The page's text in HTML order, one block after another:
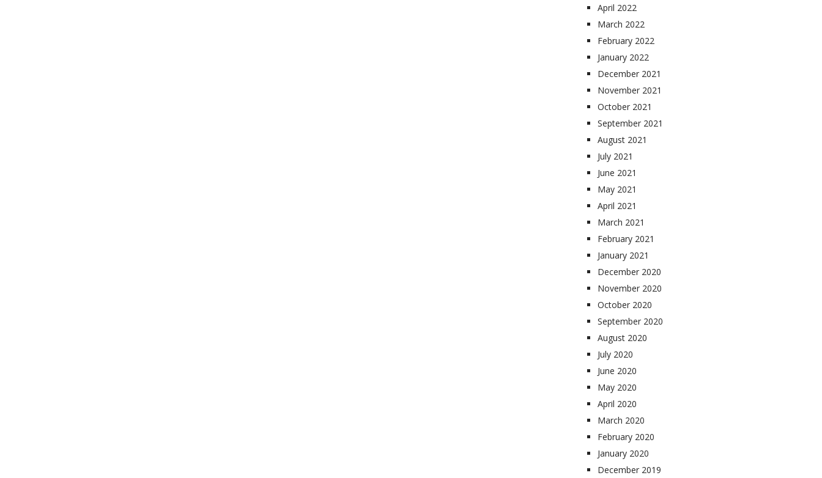
April 2022
March 2022
February 2022
January 2022
December 2021
November 2021
October 2021
September 2021
August 2021
July 2021
June 2021
May 2021
April 2021
March 2021
February 2021
January 2021
December 2020
November 2020
October 2020
September 2020
August 2020
July 2020
June 2020
May 2020
April 2020
March 2020
February 2020
January 2020
December 2019